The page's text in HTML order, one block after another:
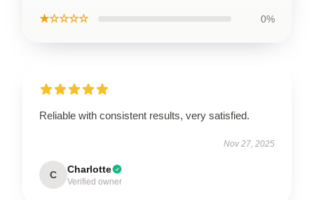
★☆☆☆☆ 0%
Reliable with consistent results, very satisfied.
Nov 27, 2025
C Charlotte
Verified owner